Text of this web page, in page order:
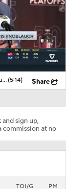
Breaking Down the 2026 NHL Head Coaching Carousel(5:14) Share
sign up,
commission at no
TOI/G PM